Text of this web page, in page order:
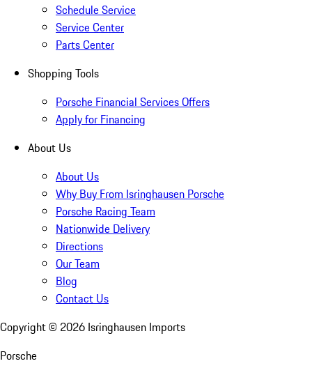
Schedule Service
Service Center
Parts Center
Shopping Tools
Porsche Financial Services Offers
Apply for Financing
About Us
About Us
Why Buy From Isringhausen Porsche
Porsche Racing Team
Nationwide Delivery
Directions
Our Team
Blog
Contact Us
Copyright © 2026 Isringhausen Imports
Porsche